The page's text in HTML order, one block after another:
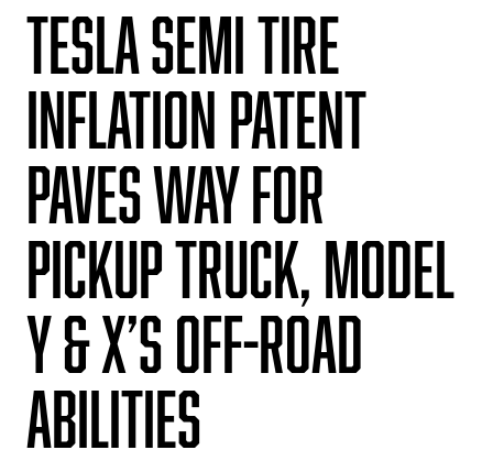
Tesla Semi tire
inflation patent
paves way for
pickup truck, Model
Y & X’s off-road
abilities